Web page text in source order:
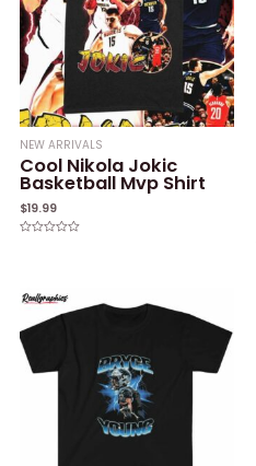
NEW ARRIVALS
Cool Nikola Jokic
Basketball Mvp Shirt
$19.99